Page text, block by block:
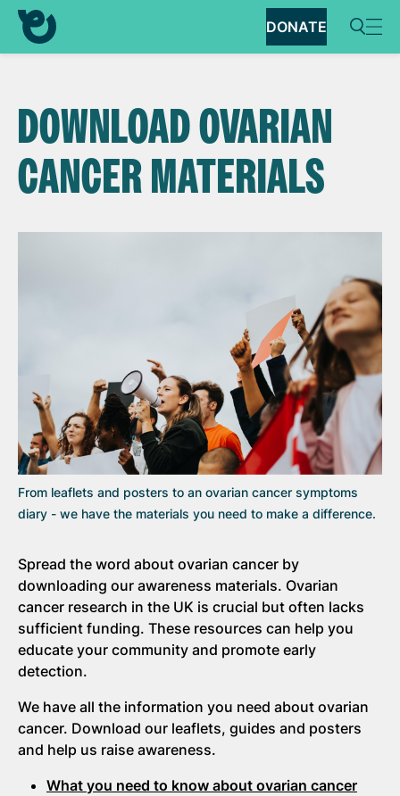
DONATE
DOWNLOAD OVARIAN
CANCER MATERIALS
From leaflets and posters to an ovarian cancer symptoms
diary - we have the materials you need to make a difference.
Spread the word about ovarian cancer by
downloading our awareness materials. Ovarian
cancer research in the UK is crucial but often lacks
sufficient funding. These resources can help you
educate your community and promote early
detection.
We have all the information you need about ovarian
cancer. Download our leaflets, guides and posters
and help us raise awareness.
What you need to know about ovarian cancer